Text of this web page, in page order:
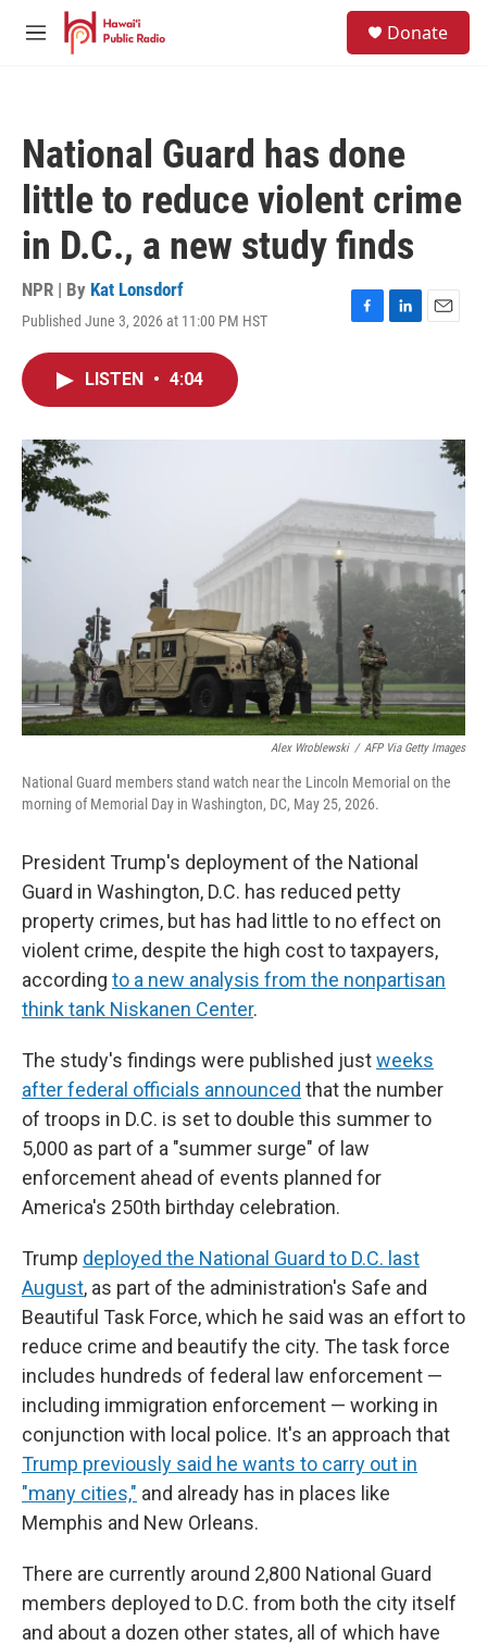
Skip to main content
M
Donate
National Guard has done
little to reduce violent crime
in D.C., a new study finds
NPR | By Kat Lonsdorf
Published June 3, 2026 at 11:00 PM HST
F
o
L
I
E
LISTEN • 4:04
Alex Wroblewski / AFP Via Getty Images
National Guard members stand watch near the Lincoln Memorial on the
morning of Memorial Day in Washington, DC, May 25, 2026.
President Trump's deployment of the National
Guard in Washington, D.C. has reduced petty
property crimes, but has had little to no effect on
violent crime, despite the high cost to taxpayers,
according to a new analysis from the nonpartisan
think tank Niskanen Center.
The study's findings were published justweeks
after federal officials announced that the number
of troops in D.C. is set to double this summer to
5,000 as part of a "summer surge" of law
enforcement ahead of events planned for
America's 250th birthday celebration.
Trump deployed the National Guard to D.C. last
August, as part of the administration's Safe and
Beautiful Task Force, which he said was an effort to
reduce crime and beautify the city. The task force
includes hundreds of federal law enforcement —
including immigration enforcement — working in
conjunction with local police. It's an approach that
Trump previously said he wants to carry out in
"many cities," and already has in places like
Memphis and New Orleans.
There are currently around 2,800 National Guard
members deployed to D.C. from both the city itself
and about a dozen other states, all of which have